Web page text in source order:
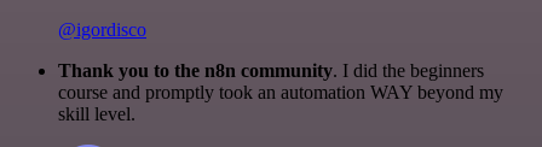
@igordisco
Thank you to the n8n community. I did the beginners
course and promptly took an automation WAY beyond my
skill level.